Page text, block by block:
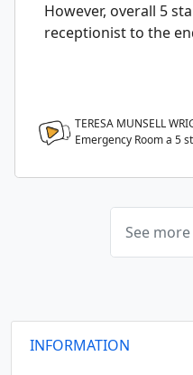
However, overall 5
receptionist to the
TERESA MUNSELL
Emergency Room a 5
See
INFORMATION